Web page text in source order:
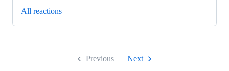
All reactions
Previous Next